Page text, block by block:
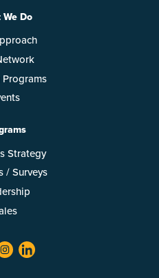
Do
Strategy
/ Surveys
twitterlinkedin